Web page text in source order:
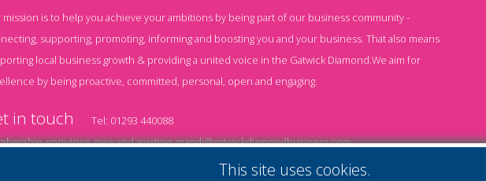
mission is to help you achieve your ambitions by being part of our business community -
supporting, promoting, informing and boosting you and your business. That also means
local business growth & providing a united voice in the Gatwick Diamond.We aim for
by being proactive, committed, personal, open and engaging.
in touch Tel: 01293 440088
enquiries, new and existing:mandi@gatwickdiamondbusiness.com
keeley@gatwickdiamondbusiness.com
This site uses cookies.